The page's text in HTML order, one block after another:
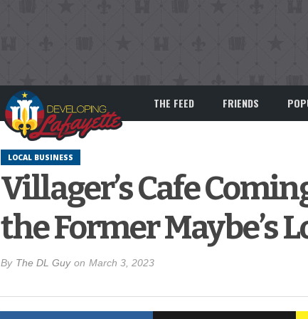
THE FEED FRIENDS
LOCAL BUSINESS
Villager’s Cafe
the Former Maybe’s
By The DL Guy on March 3, 2023